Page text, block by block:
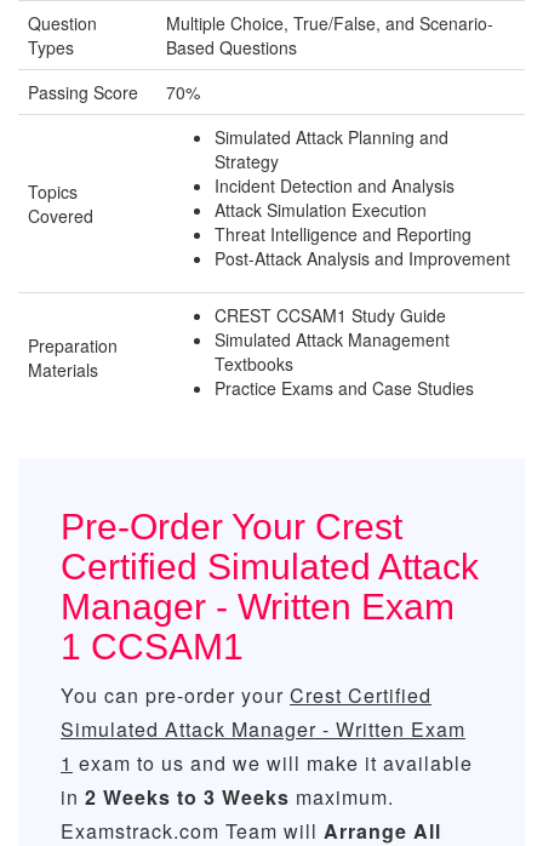
Question
Types
Multiple Choice, True/False, and Scenario-
Based Questions
Passing Score
70%
Topics
Covered
Simulated Attack Planning and
Strategy
Incident Detection and Analysis
Attack Simulation Execution
Threat Intelligence and Reporting
Post-Attack Analysis and Improvement
Preparation
Materials
CREST CCSAM1 Study Guide
Simulated Attack Management
Textbooks
Practice Exams and Case Studies
Pre-Order Your Crest
Certified Simulated Attack
Manager - Written Exam
1 CCSAM1
You can pre-order your Crest Certified
Simulated Attack Manager - Written Exam
1 exam to us and we will make it available
in 2 Weeks to 3 Weeks maximum.
Examstrack.com Team will Arrange All